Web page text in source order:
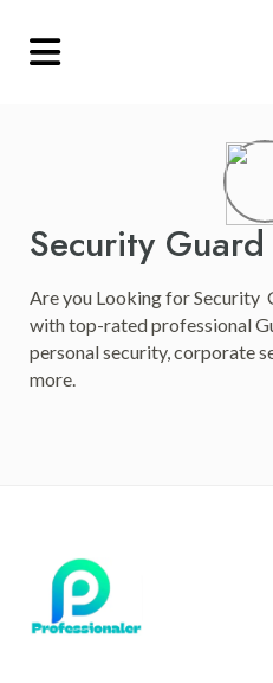
Security
Are you Looking for Security
with top-rated professional
personal security, corporate
more.